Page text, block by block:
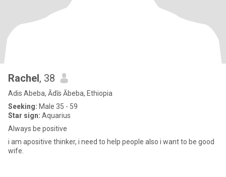
Rachel, 38
Adis Abeba, Ādīs Ābeba, Ethiopia
Seeking: Male 35 - 59
Star sign: Aquarius
Always be positive
i am apositive thinker, i need to help people also i want to be good
wife.